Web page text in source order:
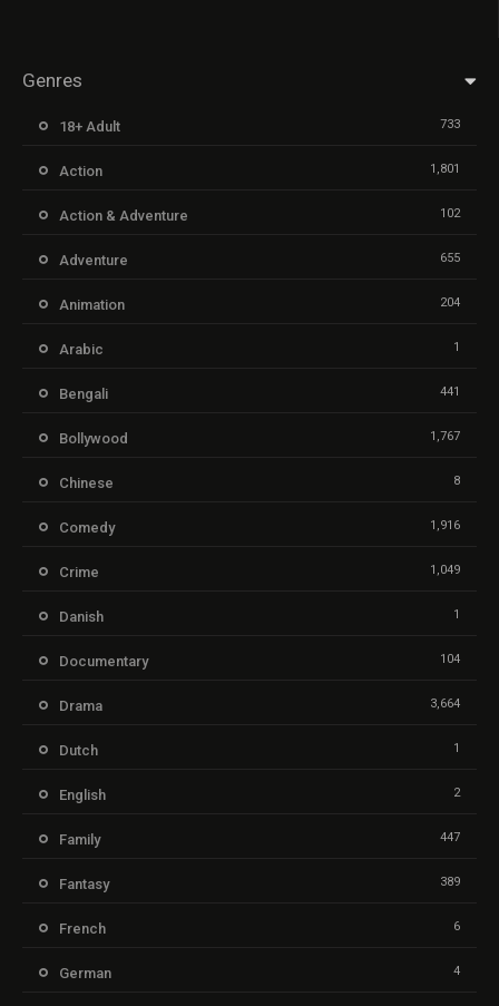
Genres
18+ Adult 733
Action 1,801
Action & Adventure 102
Adventure 655
Animation 204
Arabic 1
Bengali 441
Bollywood 1,767
Chinese 8
Comedy 1,916
Crime 1,049
Danish 1
Documentary 104
Drama 3,664
Dutch 1
English 2
Family 447
Fantasy 389
French 6
German 4